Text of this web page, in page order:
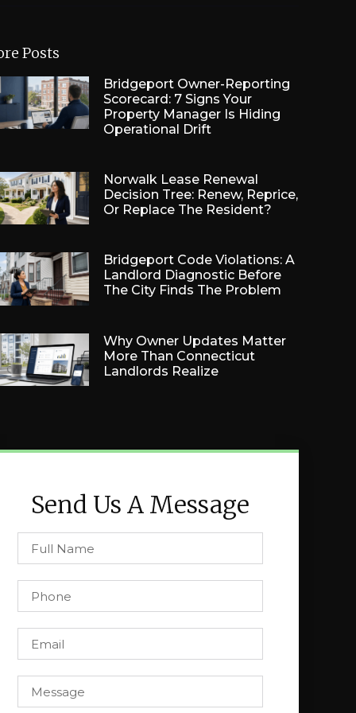
Posts
Bridgeport Owner-Reporting
Scorecard: 7 Signs Your
Property Manager Is Hiding
Operational Drift
Norwalk Lease Renewal
Decision Tree: Renew, Reprice,
Or Replace The Resident?
Bridgeport Code Violations: A
Landlord Diagnostic Before
The City Finds The Problem
Why Owner Updates Matter
More Than Connecticut
Landlords Realize
Send Us A Message